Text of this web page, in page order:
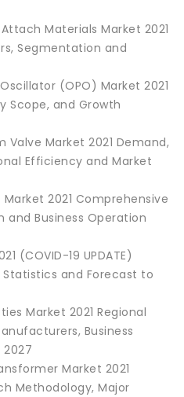
Materials Market 2021
Segmentation and
(OPO) Market 2021
Scope, and Growth
Valve Market 2021 Demand,
Efficiency and Market
2021 Comprehensive
and Business Operation
(COVID-19 UPDATE)
and Forecast to
Market 2021 Regional
Business
Market 2021
Methodology, Major